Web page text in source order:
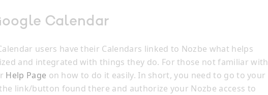
Calendar
users have their Calendars linked to Nozbe what helps
and integrated with things they do. For those not familiar with
Help Page on how to do it easily. In short, you need to go to your
the link/button found there and authorize your Nozbe access to